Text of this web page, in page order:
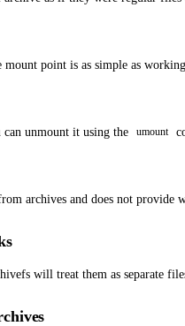
mount point is as simple as
unmount it using the umount
archives and does not provide
will treat them as separate